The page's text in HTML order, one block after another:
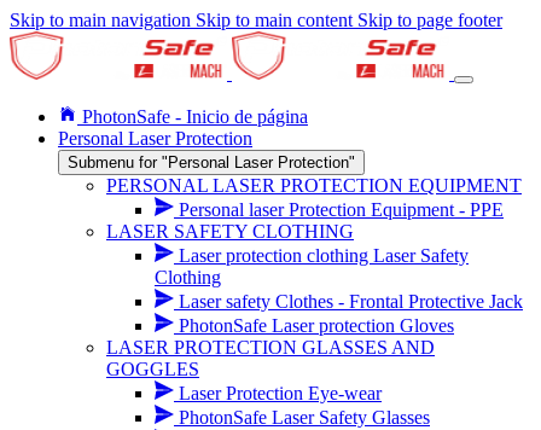
Skip to main navigation Skip to main content Skip to page footer
PhotonSafe - Inicio de página
Personal Laser Protection
Submenu for "Personal Laser Protection"
PERSONAL LASER PROTECTION EQUIPMENT
Personal laser Protection Equipment - PPE
LASER SAFETY CLOTHING
Laser protection clothing Laser Safety
Clothing
Laser safety Clothes - Frontal Protective Jack
PhotonSafe Laser protection Gloves
LASER PROTECTION GLASSES AND
GOGGLES
Laser Protection Eye-wear
PhotonSafe Laser Safety Glasses